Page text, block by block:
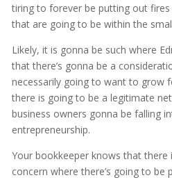
tiring to forever be putting out
that are going to be within the
Likely, it is gonna be such where
that there’s gonna be a
necessarily going to want to grow
there is going to be a legitimate
business owners gonna be falling
entrepreneurship.
Your bookkeeper knows that
concern where there’s going to